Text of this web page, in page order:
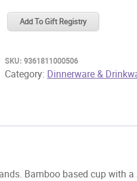
Kidz
Cup
Rad
Times
quantity
Add To Gift Registry
SKU:9361811000506
Category: Dinnerware &
Bamboo based cup with